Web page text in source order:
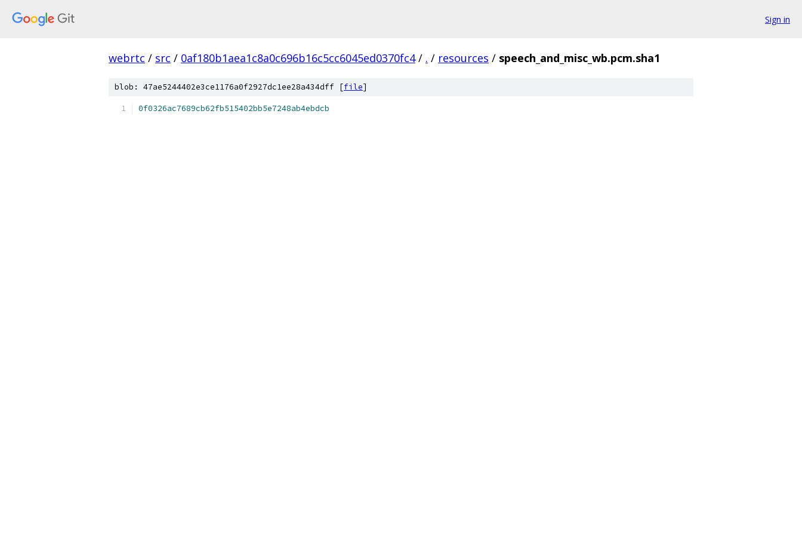
Sign in
webrtc / src / 0af180b1aea1c8a0c696b16c5cc6045ed0370fc4 / . / resources / speech_and_misc_wb.pcm.sha1
blob: 47ae5244402e3ce1176a0f2927dc1ee28a434dff [file]
0f0326ac7689cb62fb515402bb5e7248ab4ebdcb